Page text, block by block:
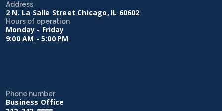
Address
2 N. La Salle Street Chicago, IL 60602
Hours of operation
Monday - Friday
9:00 AM - 5:00 PM
Phone number
Business Office